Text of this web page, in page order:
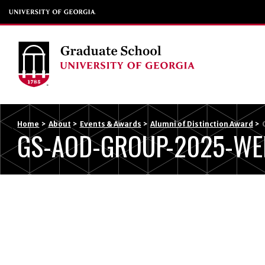
Home > About > Events & Awards > Alumni of Distinction Award >
GS-AOD-GROUP-2025-